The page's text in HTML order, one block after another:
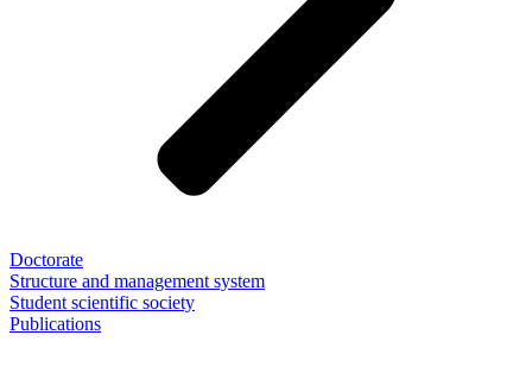
Doctorate
Structure and management system
Student scientific society
Publications